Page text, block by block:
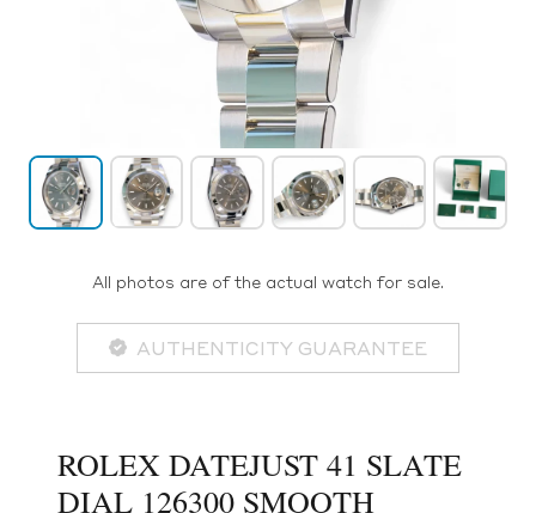
All photos are of the actual watch for sale.
AUTHENTICITY GUARANTEE
ROLEX DATEJUST 41 SLATE
DIAL 126300 SMOOTH